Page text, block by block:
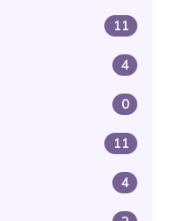
11
4
0
11
4